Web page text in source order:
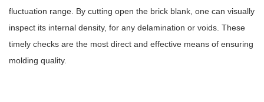
fluctuation range. By cutting open the brick blank, one can visually
inspect its internal density, for any delamination or voids. These
timely checks are the most direct and effective means of ensuring
molding quality.